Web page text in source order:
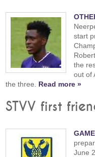
start
the
out of
the three. Read more »
STVV first
June